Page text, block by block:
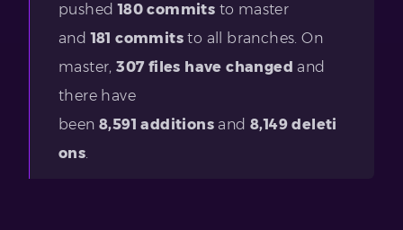
pushed180 commits to master
and181 commits to all branches. On
master,307 files have changed and
there have
been 8,591 additions and8,149 deleti
ons.